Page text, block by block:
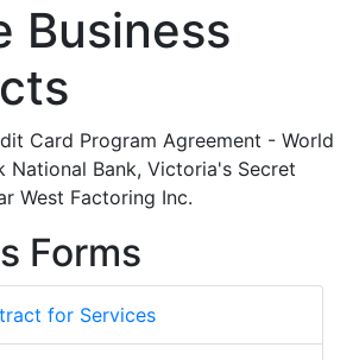
Business
Card Program Agreement - World
National Bank, Victoria's Secret
West Factoring Inc.
Forms
for Services